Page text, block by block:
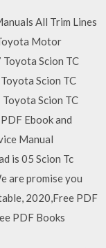
All Trim Lines
Motor
Scion TC
Scion TC
Scion TC
Ebook and
Manual
is 05 Scion Tc
are promise you
2020,Free PDF
PDF Books